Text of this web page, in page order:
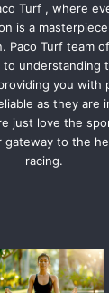
Turf , where
is a
Paco Turf team
understanding
you with
as they are
just love the
gateway to the
racing.